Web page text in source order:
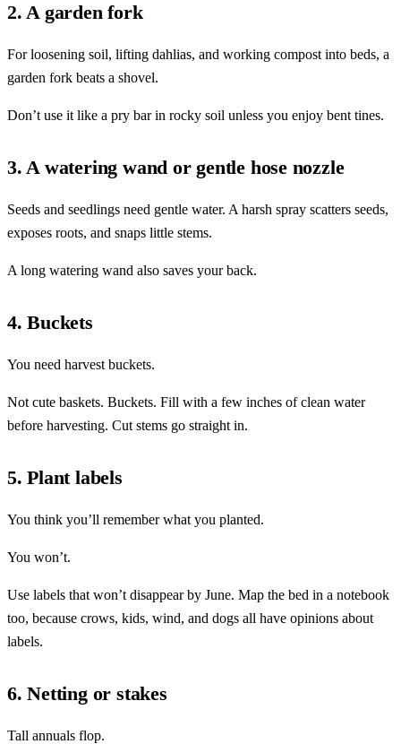
2. A garden fork
For loosening soil, lifting dahlias, and working compost into beds, a
garden fork beats a shovel.
Don’t use it like a pry bar in rocky soil unless you enjoy bent tines.
3. A watering wand or gentle hose nozzle
Seeds and seedlings need gentle water. A harsh spray scatters seeds,
exposes roots, and snaps little stems.
A long watering wand also saves your back.
4. Buckets
You need harvest buckets.
Not cute baskets. Buckets. Fill with a few inches of clean water
before harvesting. Cut stems go straight in.
5. Plant labels
You think you’ll remember what you planted.
You won’t.
Use labels that won’t disappear by June. Map the bed in a notebook
too, because crows, kids, wind, and dogs all have opinions about
labels.
6. Netting or stakes
Tall annuals flop.